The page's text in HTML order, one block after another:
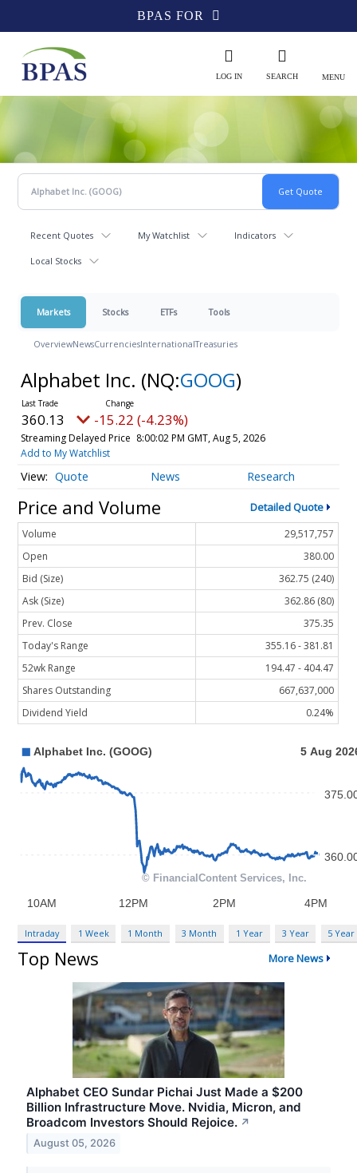
BPAS FOR
MENU
SEARCH
LOG IN
Recent Quotes My Watchlist Indicators
Local Stocks
Markets Stocks ETFs Tools
OverviewNewsCurrenciesInternationalTreasuries
Alphabet Inc. (NQ:GOOG)
360.13 -15.22 (-4.23%)
Streaming Delayed Price 8:00:02 PM GMT, Aug 5, 2026
Add to My Watchlist
Quote News Research
Price and Volume Detailed Quote
Volume
29,517,757
Open
380.00
Bid (Size)
362.75 (240)
Ask (Size)
362.86 (80)
Prev. Close
375.35
Today's Range
355.16 - 381.81
52wk Range
194.47 - 404.47
Shares Outstanding
667,637,000
Dividend Yield
0.24%
Intraday 1 Week 1 Month 3 Month 1 Year 3 Year 5 Year
Top News More News
Alphabet CEO Sundar Pichai Just Made a $200
Billion Infrastructure Move. Nvidia, Micron, and
Broadcom Investors Should Rejoice. ↗
August 05, 2026